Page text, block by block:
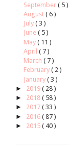
September ( 5 )
August ( 6 )
July ( 3 )
June ( 5 )
May ( 11 )
April ( 7 )
March ( 7 )
February ( 2 )
January ( 3 )
► 2019 ( 28 )
► 2018 ( 58 )
► 2017 ( 33 )
► 2016 ( 87 )
► 2015 ( 40 )